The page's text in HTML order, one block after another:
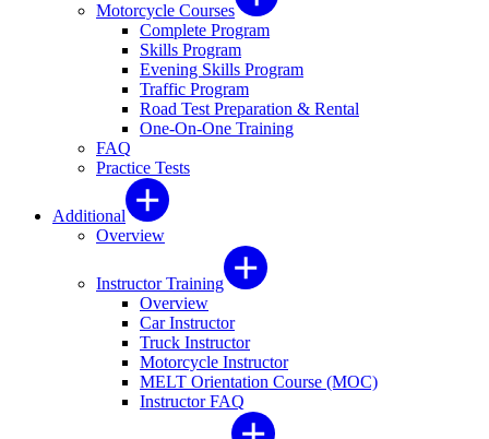
Motorcycle Courses
Complete Program
Skills Program
Evening Skills Program
Traffic Program
Road Test Preparation & Rental
One-On-One Training
FAQ
Practice Tests
Additional
Overview
Instructor Training
Overview
Car Instructor
Truck Instructor
Motorcycle Instructor
MELT Orientation Course (MOC)
Instructor FAQ